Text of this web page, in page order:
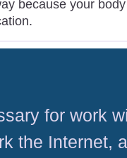
because your
for work
the Internet,